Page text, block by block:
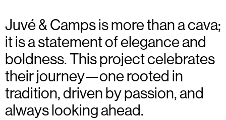
Juvé & Camps is more than a cava;
it is a statement of elegance and
boldness. This project celebrates
their journey—one rooted in
tradition, driven by passion, and
always looking ahead.